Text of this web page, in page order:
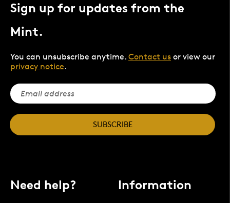
Sign up for updates from the
Mint.
You can unsubscribe anytime. Contact us or view our
privacy notice.
SUBSCRIBE
Need help? Information